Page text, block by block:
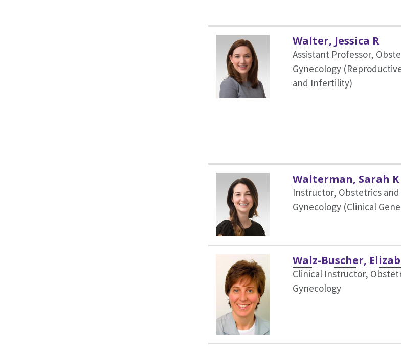
Walter, Jessica R
Assistant Professor,
Gynecology
and Infertility)
Walterman, Sarah K
Instructor, Obstetrics and
Gynecology (Clinical
Walz-Buscher,
Clinical Instructor,
Gynecology